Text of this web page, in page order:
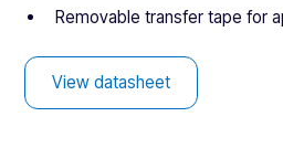
Removable transfer tape for
View datasheet